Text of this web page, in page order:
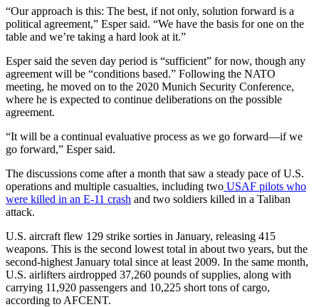
“Our approach is this: The best, if not only, solution forward is a
political agreement,” Esper said. “We have the basis for one on the
table and we’re taking a hard look at it.”
Esper said the seven day period is “sufficient” for now, though any
agreement will be “conditions based.” Following the NATO
meeting, he moved on to the 2020 Munich Security Conference,
where he is expected to continue deliberations on the possible
agreement.
“It will be a continual evaluative process as we go forward—if we
go forward,” Esper said.
The discussions come after a month that saw a steady pace of U.S.
operations and multiple casualties, including two USAF pilots who
were killed in an E-11 crash and two soldiers killed in a Taliban
attack.
U.S. aircraft flew 129 strike sorties in January, releasing 415
weapons. This is the second lowest total in about two years, but the
second-highest January total since at least 2009. In the same month,
U.S. airlifters airdropped 37,260 pounds of supplies, along with
carrying 11,920 passengers and 10,225 short tons of cargo,
according to AFCENT.